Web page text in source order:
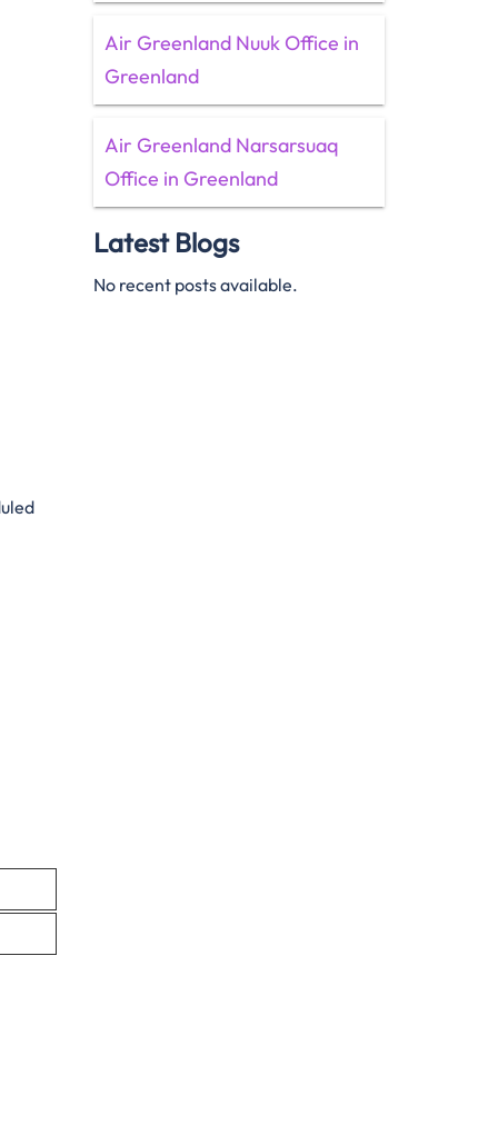
Air Greenland Nuuk Office in
Greenland
Air Greenland Narsarsuaq
Office in Greenland
Latest Blogs
No recent posts available.